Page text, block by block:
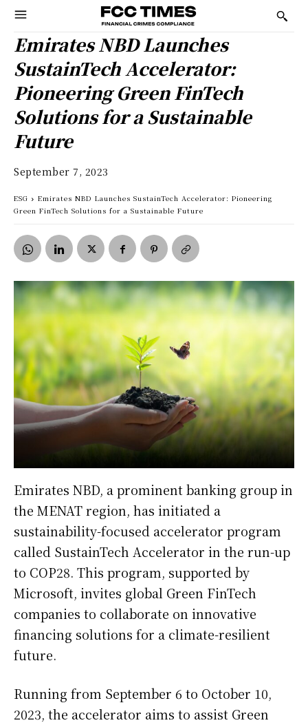
Emirates NBD Launches
SustainTech Accelerator:
Pioneering Green FinTech
Solutions for a Sustainable
Future
September 7, 2023
ESG
Emirates NBD Launches SustainTech Accelerator: Pioneering
Green FinTech Solutions for a Sustainable Future
Emirates NBD, a prominent banking group in
the MENAT region, has initiated a
sustainability-focused accelerator program
called SustainTech Accelerator in the run-up
to COP28. This program, supported by
Microsoft, invites global Green FinTech
companies to collaborate on innovative
financing solutions for a climate-resilient
future.
Running from September 6 to October 10,
2023, the accelerator aims to assist Green